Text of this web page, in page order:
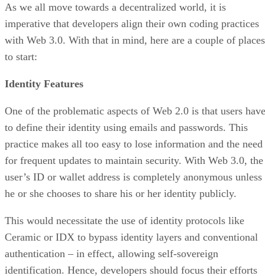
As we all move towards a decentralized world, it is
imperative that developers align their own coding practices
with Web 3.0. With that in mind, here are a couple of places
to start:
Identity Features
One of the problematic aspects of Web 2.0 is that users have
to define their identity using emails and passwords. This
practice makes all too easy to lose information and the need
for frequent updates to maintain security. With Web 3.0, the
user’s ID or wallet address is completely anonymous unless
he or she chooses to share his or her identity publicly.
This would necessitate the use of identity protocols like
Ceramic or IDX to bypass identity layers and conventional
authentication – in effect, allowing self-sovereign
identification. Hence, developers should focus their efforts